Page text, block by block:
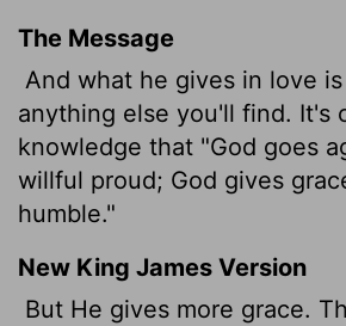
The Message
And what he gives in love
anything else you'll find. It's
knowledge that "God goes
willful proud; God gives
humble."
New King James Version
But He gives more grace.